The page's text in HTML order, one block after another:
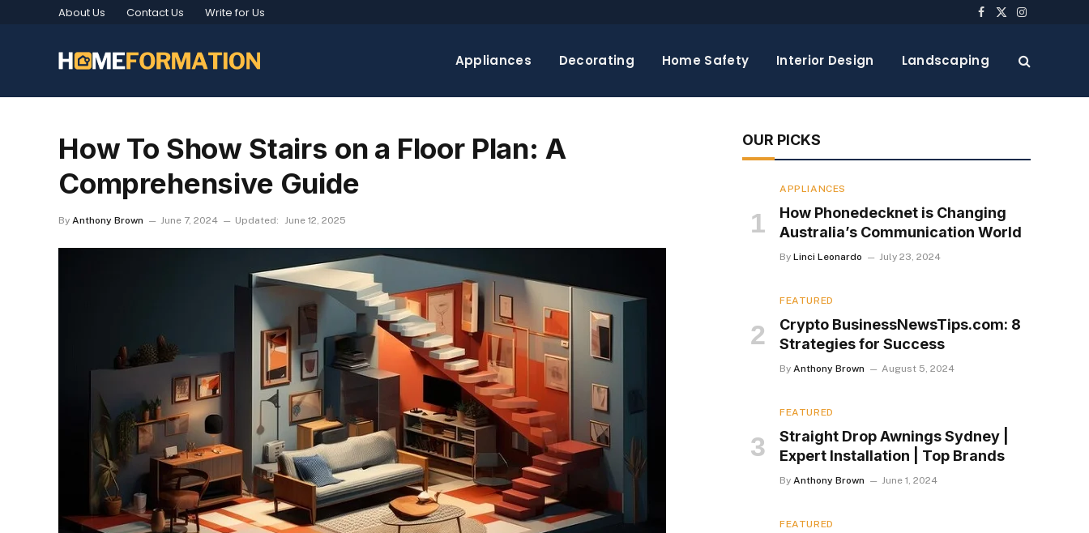
About Us Contact Us Write for Us Facebook
X
Instagram
Appliances Decorating Home Safety Interior Design Landscaping
How To Show Stairs on a Floor Plan: A
Comprehensive Guide
By Anthony Brown June 7, 2024 Updated: June 12, 2025
OUR PICKS
APPLIANCES
How Phonedecknet is Changing
Australia’s Communication World
By Linci Leonardo July 23, 2024
FEATURED
Crypto BusinessNewsTips.com: 8
Strategies for Success
By Anthony Brown August 5, 2024
FEATURED
Straight Drop Awnings Sydney |
Expert Installation | Top Brands
By Anthony Brown June 1, 2024
FEATURED